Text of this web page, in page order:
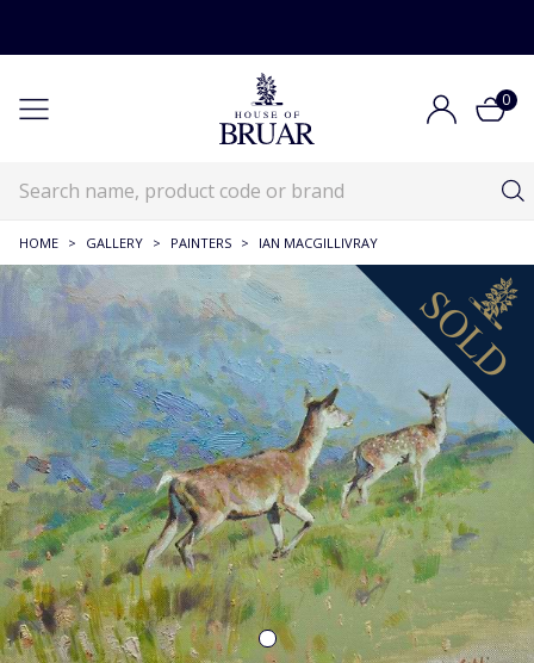
0
HOME > GALLERY > PAINTERS > IAN MACGILLIVRAY